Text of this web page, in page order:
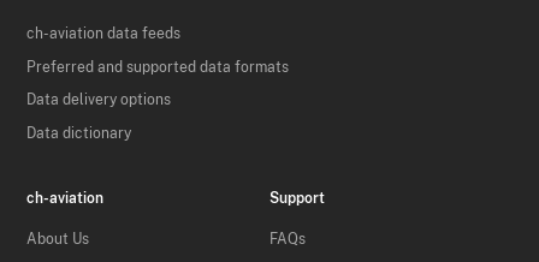
ch-aviation data feeds
Preferred and supported data formats
Data delivery options
Data dictionary
ch-aviation
About Us
Support
FAQs